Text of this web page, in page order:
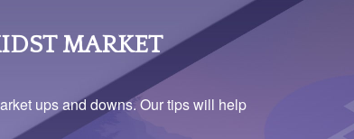
you enroll in a Part C HMO with the goal of
There is also the matter of eldercare
retire prior to 65. Discuss your concerns about
professional.
MARKET
ups and downs. Our tips will help